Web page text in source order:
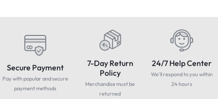
Secure Payment
Pay with popular and secure
payment methods
7-Day Return
Policy
Merchandise must be
returned
24/7 Help Center
We'll respond to you within
24 hours